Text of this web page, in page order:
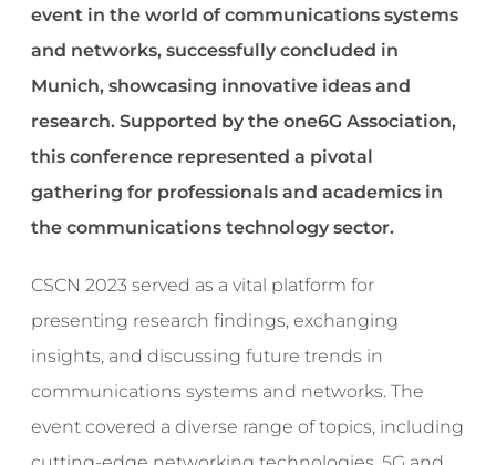
event in the world of communications systems
and networks, successfully concluded in
Munich, showcasing innovative ideas and
research.Supported by the one6G Association,
this conference represented a pivotal
gathering for professionals and academics in
the communications technology sector.
CSCN 2023 served as a vital platform for
presenting research findings, exchanging
insights, and discussing future trends in
communications systems and networks. The
event covered a diverse range of topics, including